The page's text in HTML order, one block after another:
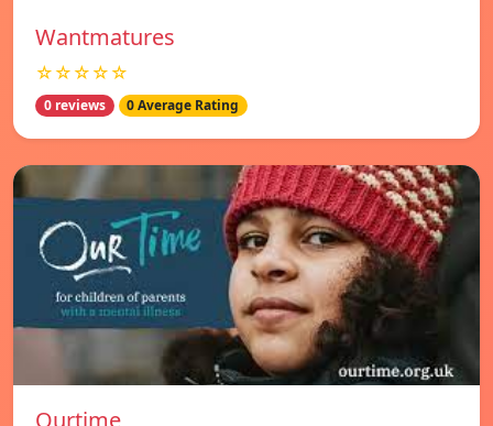
Wantmatures
☆☆☆☆☆
0 reviews 0 Average Rating